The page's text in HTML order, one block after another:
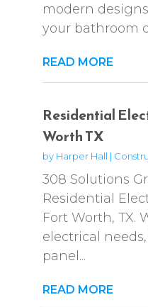
modern
your bathroom
READ MORE
Residential
Worth TX
by Harper Hall |
308 Solutions
Residential
Fort Worth, TX.
electrical
panel...
READ MORE